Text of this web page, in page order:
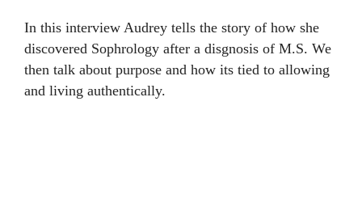
In this interview Audrey tells the story of how she
discovered Sophrology after a disgnosis of M.S. We
then talk about purpose and how its tied to allowing
and living authentically.